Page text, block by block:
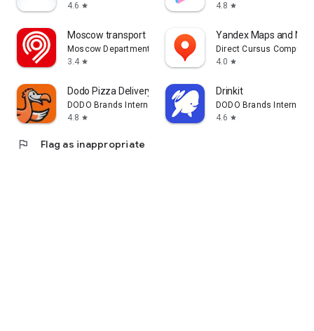
4.6 star
4.8 star
Moscow transport
Moscow Department of Transport
3.4 star
Yandex Maps and
Direct Cursus
4.0 star
Dodo Pizza Delivery
DODO Brands International DMCC
4.8 star
Drinkit
DODO Brands
4.6 star
flag Flag as inappropriate